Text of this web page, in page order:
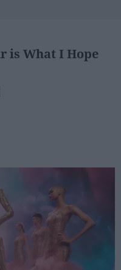
is What I Hope